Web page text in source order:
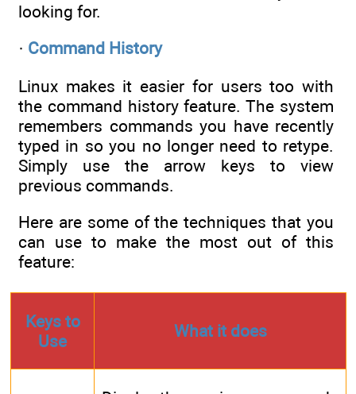
looking for.
· Command History
Linux makes it easier for users too with
the command history feature. The system
remembers commands you have recently
typed in so you no longer need to retype.
Simply use the arrow keys to view
previous commands.
Here are some of the techniques that you
can use to make the most out of this
feature:
Keys to
Use
What it does